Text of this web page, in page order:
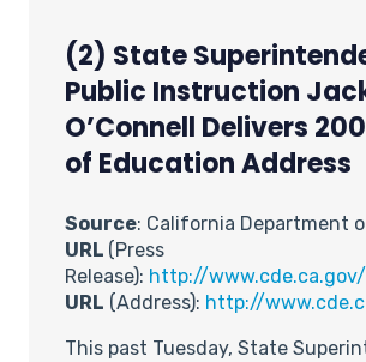
(2) State
Public Instruction
O’Connell Delivers
of Education Address
Source: California Department
URL (Press
Release): http://
URL (Address): http://
This past Tuesday, State